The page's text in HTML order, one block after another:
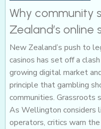
Why community
Zealand’s online
New Zealand’s push to
casinos has set off a
growing digital market
principle that gambling
communities. Grassroots
As Wellington considers
operators, critics warn